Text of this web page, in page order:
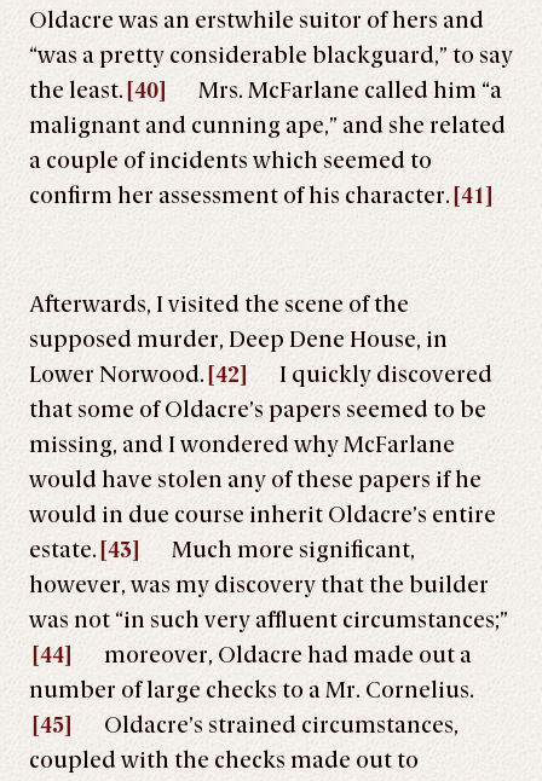
Oldacre was an erstwhile suitor of hers and
“was a pretty considerable blackguard,” to say
the least. [40]
Mrs. McFarlane called him “a
malignant and cunning ape,” and she related
a couple of incidents which seemed to
confirm her assessment of his character. [41]
Afterwards, I visited the scene of the
supposed murder, Deep Dene House, in
Lower Norwood. [42]
I quickly discovered
that some of Oldacre’s papers seemed to be
missing, and I wondered why McFarlane
would have stolen any of these papers if he
would in due course inherit Oldacre’s entire
estate. [43]
Much more significant,
however, was my discovery that the builder
was not “in such very affluent circumstances;”
[44]
moreover, Oldacre had made out a
number of large checks to a Mr. Cornelius.
[45]
Oldacre’s strained circumstances,
coupled with the checks made out to